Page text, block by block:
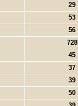
29
53
56
728
45
37
39
50